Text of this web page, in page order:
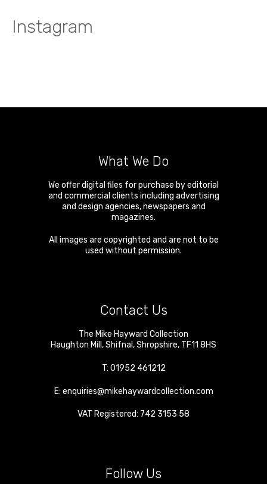
Instagram
What We Do
We offer digital files for purchase by editorial
and commercial clients including advertising
and design agencies, newspapers and
magazines.
All images are copyrighted and are not to be
used without permission.
Contact Us
The Mike Hayward Collection
Haughton Mill ,Shifnal ,Shropshire, TF11 8HS
T: 01952 461212
E: enquiries@mikehaywardcollection.com
VAT Registered: 742 3153 58
Follow Us